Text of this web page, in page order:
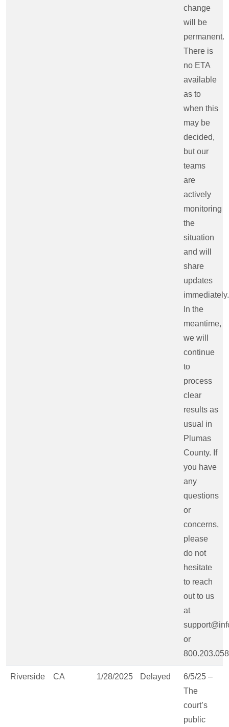
change
will be
permanent.
There is
no ETA
available
as to
when this
may be
decided,
but our
teams
are
actively
monitoring
the
situation
and will
share
updates
immediately.
In the
meantime,
we will
continue
to
process
clear
results as
usual in
Plumas
County. If
you have
any
questions
or
concerns,
please
do not
hesitate
to reach
out to us
at
or
Riverside CA 1/28/2025 Delayed
6/5/25 –
The
court’s
public